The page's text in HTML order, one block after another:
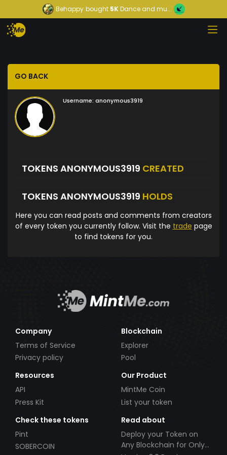
Behappy bought5KDance and mu...
GO BACK
Username: anonymous3919
TOKENS ANONYMOUS3919 CREATED
TOKENS ANONYMOUS3919 HOLDS
Here you can read posts and comments from creators
of every token you currently follow. Visit the trade page
to find tokens for you.
Company
Terms of Service
Privacy policy
Blockchain
Explorer
Pool
Resources
API
Press Kit
Our Product
MintMe Coin
List your token
Check these tokens
Pint
SOBERCOIN
Read about
Deploy your Token on
Any Blockchain for Only